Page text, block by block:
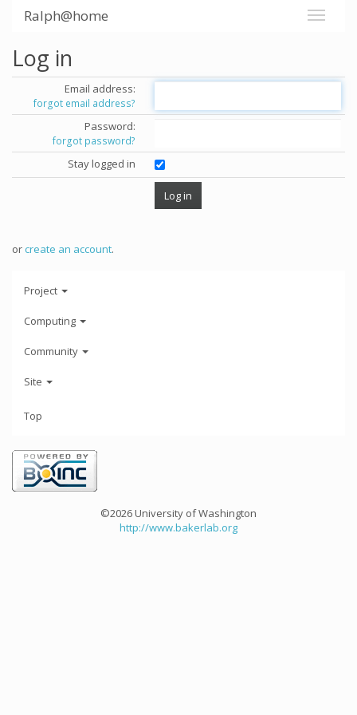
Ralph@home
Log in
Email address:
forgot email address?
Password:
forgot password?
Stay logged in
orcreate an account.
Project
Computing
Community
Site
Top
©2026 University of Washington
http://www.bakerlab.org